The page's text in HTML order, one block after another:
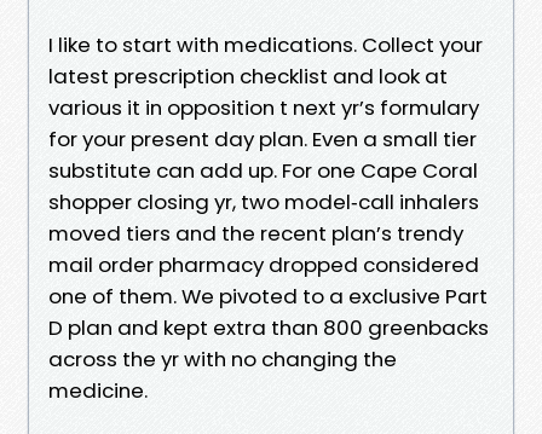
I like to start with medications. Collect your
latest prescription checklist and look at
various it in opposition t next yr’s formulary
for your present day plan. Even a small tier
substitute can add up. For one Cape Coral
shopper closing yr, two model‑call inhalers
moved tiers and the recent plan’s trendy
mail order pharmacy dropped considered
one of them. We pivoted to a exclusive Part
D plan and kept extra than 800 greenbacks
across the yr with no changing the
medicine.